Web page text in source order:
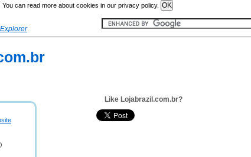
can read more about cookies in our privacy policy.
Like Lojabrazil.com.br?